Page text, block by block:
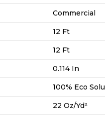
Commercial
12 Ft
12 Ft
0.114 In
100% Eco
22 Oz/yd²